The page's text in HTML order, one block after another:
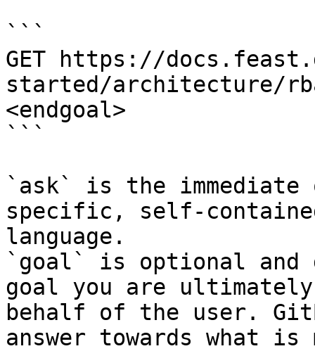
```
GET https://
started/architecture/
<endgoal>
```
`ask` is the
specific, self-
language.
`goal` is optional and
goal you are
behalf of the user.
answer towards what